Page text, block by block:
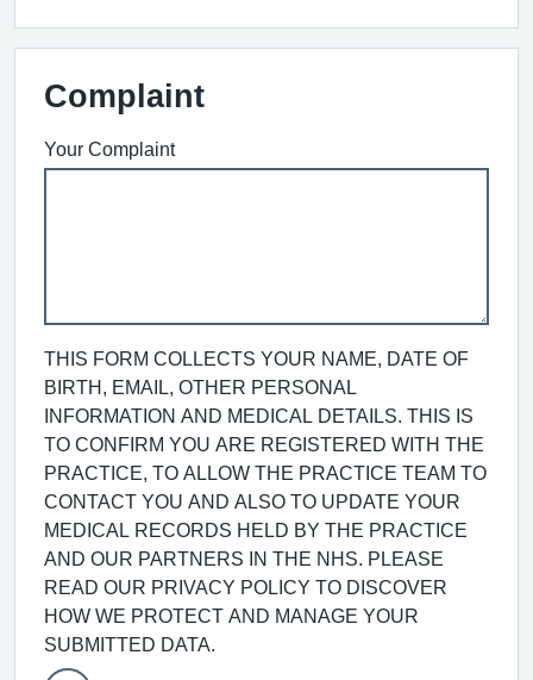
Complaint
Your Complaint
THIS FORM COLLECTS YOUR NAME, DATE OF
BIRTH, EMAIL, OTHER PERSONAL
INFORMATION AND MEDICAL DETAILS. THIS IS
TO CONFIRM YOU ARE REGISTERED WITH THE
PRACTICE, TO ALLOW THE PRACTICE TEAM TO
CONTACT YOU AND ALSO TO UPDATE YOUR
MEDICAL RECORDS HELD BY THE PRACTICE
AND OUR PARTNERS IN THE NHS. PLEASE
READ OUR PRIVACY POLICY TO DISCOVER
HOW WE PROTECT AND MANAGE YOUR
SUBMITTED DATA.